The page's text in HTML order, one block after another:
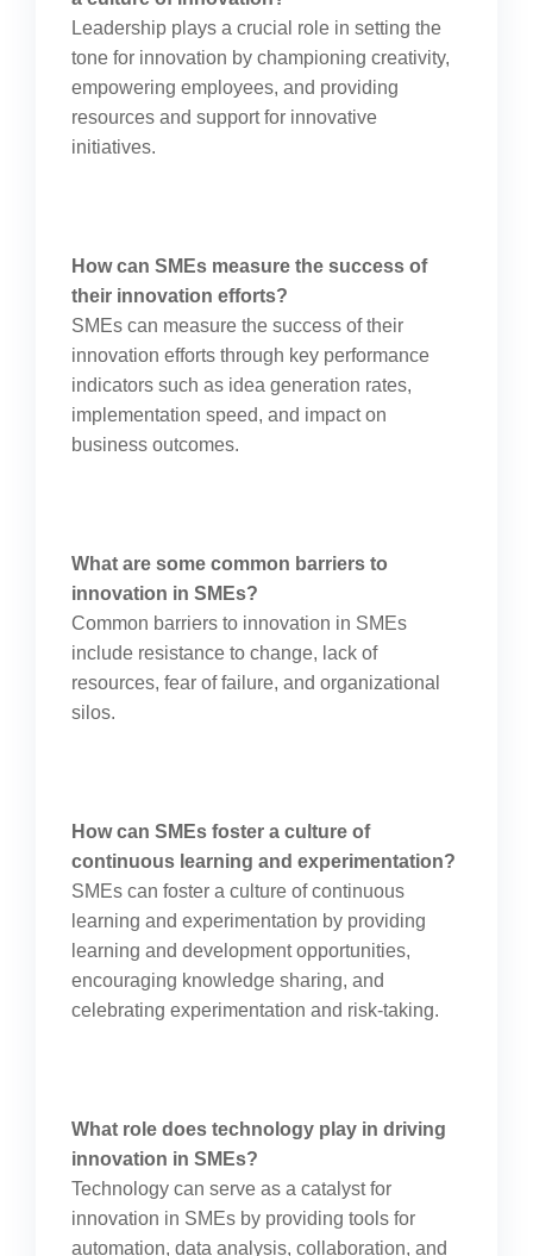
Leadership plays a crucial role in setting the
tone for innovation by championing creativity,
empowering employees, and providing
resources and support for innovative
initiatives.
How can SMEs measure the success of
their innovation efforts?
SMEs can measure the success of their
innovation efforts through key performance
indicators such as idea generation rates,
implementation speed, and impact on
business outcomes.
What are some common barriers to
innovation in SMEs?
Common barriers to innovation in SMEs
include resistance to change, lack of
resources, fear of failure, and organizational
silos.
How can SMEs foster a culture of
continuous learning and experimentation?
SMEs can foster a culture of continuous
learning and experimentation by providing
learning and development opportunities,
encouraging knowledge sharing, and
celebrating experimentation and risk-taking.
What role does technology play in driving
innovation in SMEs?
Technology can serve as a catalyst for
innovation in SMEs by providing tools for
automation, data analysis, collaboration, and